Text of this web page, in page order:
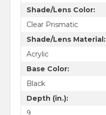
Shade/Lens Color:
Clear Prismatic
Shade/Lens Material:
Acrylic
Base Color:
Black
Depth (in.):
9